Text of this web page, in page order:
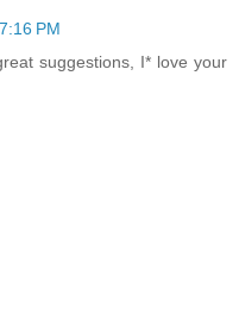
PM
suggestions, I* love your